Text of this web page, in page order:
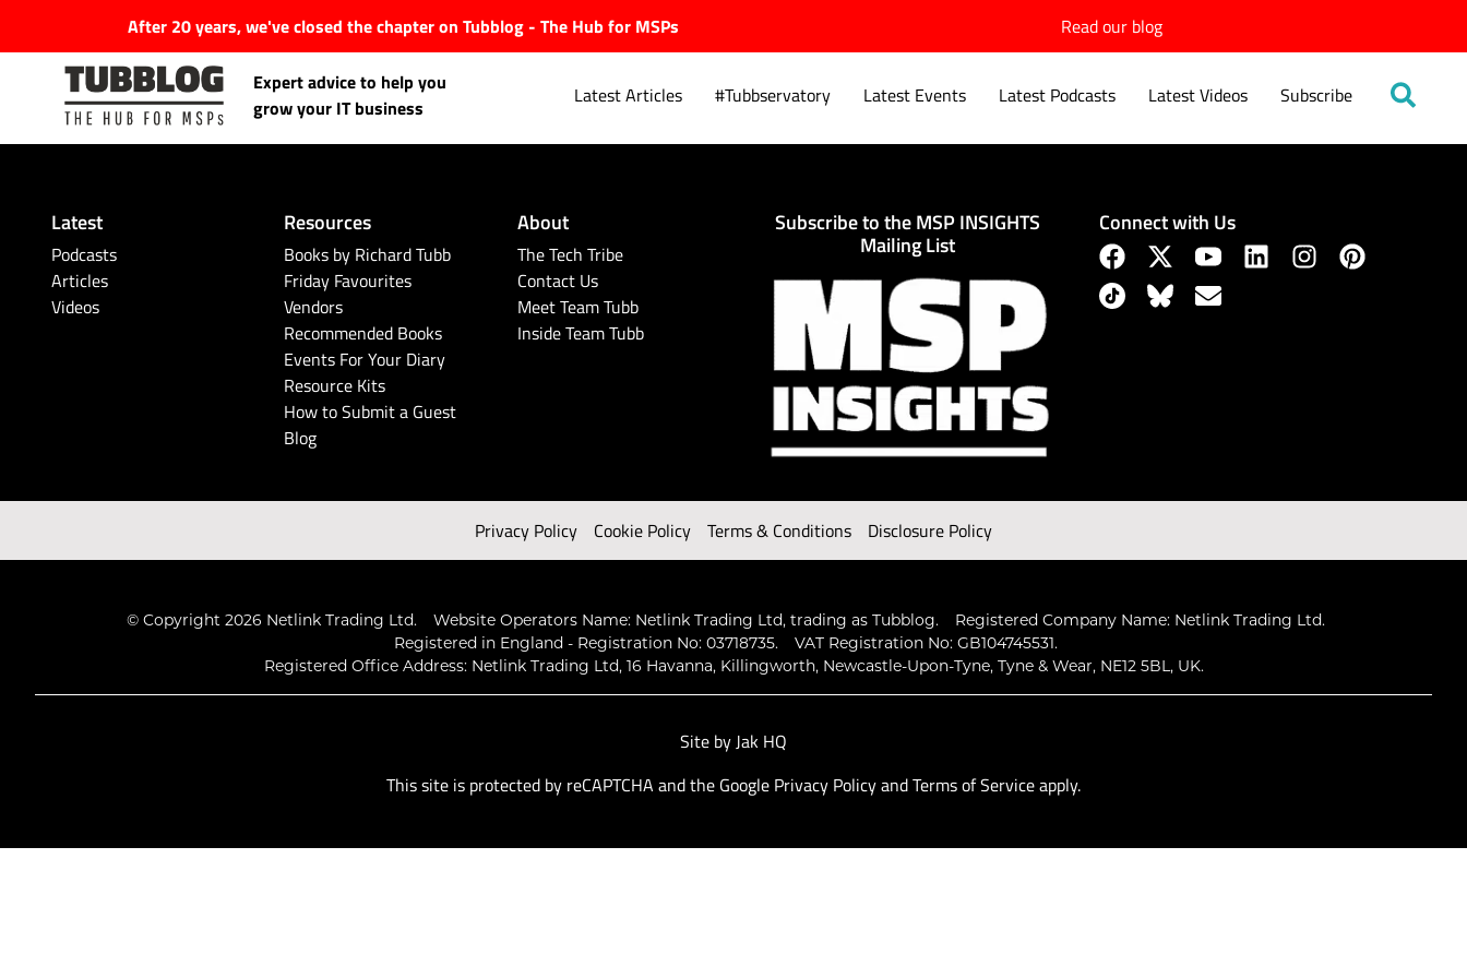
After 20 years, we've closed the chapter on Tubblog - The Hub for MSPs Read our blog
Expert advice to help you
grow your IT business
Latest Articles #Tubbservatory Latest Events Latest Podcasts Latest Videos Subscribe
Latest Articles
#Tubbservatory
Latest
Podcasts
Articles
Videos
Resources
Books by Richard Tubb
Friday Favourites
Vendors
Recommended Books
Events For Your Diary
Resource Kits
How to Submit a Guest
Blog
About
The Tech Tribe
Contact Us
Meet Team Tubb
Inside Team Tubb
Subscribe to the MSP INSIGHTS
Mailing List
Connect with Us
Privacy Policy Cookie Policy Terms & Conditions Disclosure Policy
© Copyright 2026 Netlink Trading Ltd. Website Operators Name: Netlink Trading Ltd, trading as Tubblog.
Registered Company Name: Netlink Trading Ltd.
Registered in England - Registration No: 03718735.
VAT Registration No: GB104745531.
Registered Office Address: Netlink Trading Ltd, 16 Havanna, Killingworth, Newcastle-Upon-Tyne, Tyne & Wear, NE12 5BL, UK.
Site by Jak HQ
This site is protected by reCAPTCHA and the Google Privacy PolicyandTerms of Serviceapply.
Search